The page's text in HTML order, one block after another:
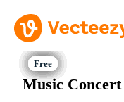
Music